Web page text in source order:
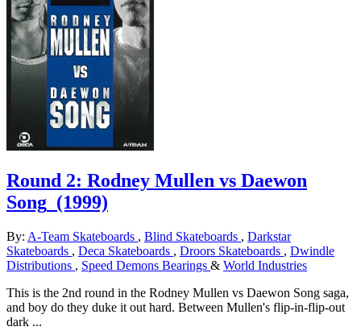
Round 2: Rodney Mullen vs Daewon
Song (1999)
By: A-Team Skateboards , Blind Skateboards , Darkstar
Skateboards , Deca Skateboards , Droors Skateboards , Dwindle
Distributions , Speed Demons Bearings & World Industries
This is the 2nd round in the Rodney Mullen vs Daewon Song saga,
and boy do they duke it out hard. Between Mullen's flip-in-flip-out
dark ...